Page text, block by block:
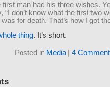
first man had his three wishes.
“I don’t know what the first two
was for death. That’s how I got
thing. It’s short.
Posted in Media | 4